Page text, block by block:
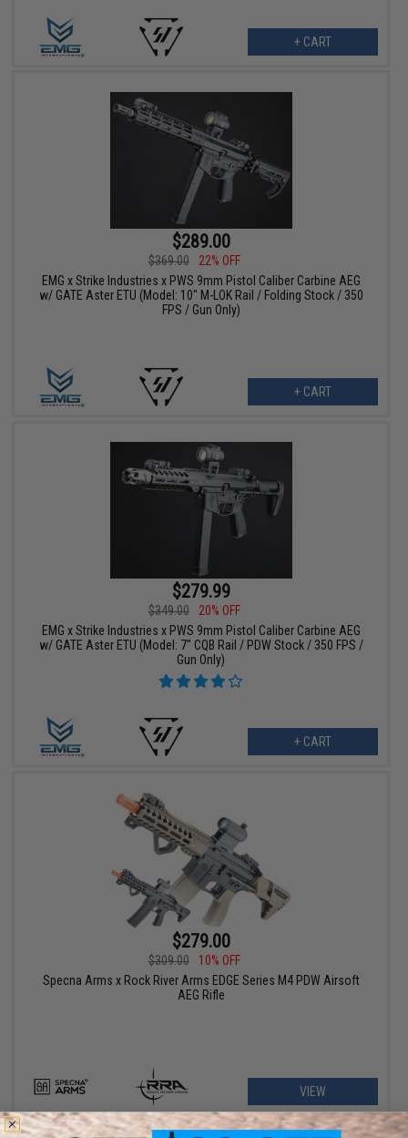
+ CART
$289.00
$369.00
22% OFF
EMG x Strike Industries x PWS 9mm Pistol Caliber Carbine AEG
w/ GATE Aster ETU (Model: 10" M-LOK Rail / Folding Stock / 350
FPS / Gun Only)
+ CART
$279.99
$349.00
20% OFF
EMG x Strike Industries x PWS 9mm Pistol Caliber Carbine AEG
w/ GATE Aster ETU (Model: 7" CQB Rail / PDW Stock / 350 FPS /
Gun Only)
+ CART
$279.00
$309.00
10% OFF
Specna Arms x Rock River Arms EDGE Series M4 PDW Airsoft
AEG Rifle
VIEW